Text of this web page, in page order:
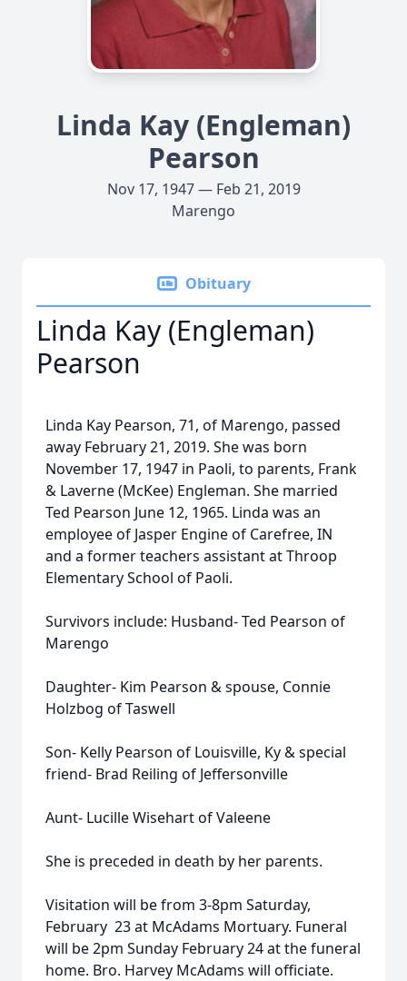
Linda Kay (Engleman)
Pearson
Nov 17, 1947 — Feb 21, 2019
Marengo
Obituary
Linda Kay (Engleman)
Pearson
Linda Kay Pearson, 71, of Marengo, passed
away February 21, 2019. She was born
November 17, 1947 in Paoli, to parents, Frank
& Laverne (McKee) Engleman. She married
Ted Pearson June 12, 1965. Linda was an
employee of Jasper Engine of Carefree, IN
and a former teachers assistant at Throop
Elementary School of Paoli.
Survivors include: Husband- Ted Pearson of
Marengo
Daughter- Kim Pearson & spouse, Connie
Holzbog of Taswell
Son- Kelly Pearson of Louisville, Ky & special
friend- Brad Reiling of Jeffersonville
Aunt- Lucille Wisehart of Valeene
She is preceded in death by her parents.
Visitation will be from 3-8pm Saturday,
February 23 at McAdams Mortuary. Funeral
will be 2pm Sunday February 24 at the funeral
home. Bro. Harvey McAdams will officiate.